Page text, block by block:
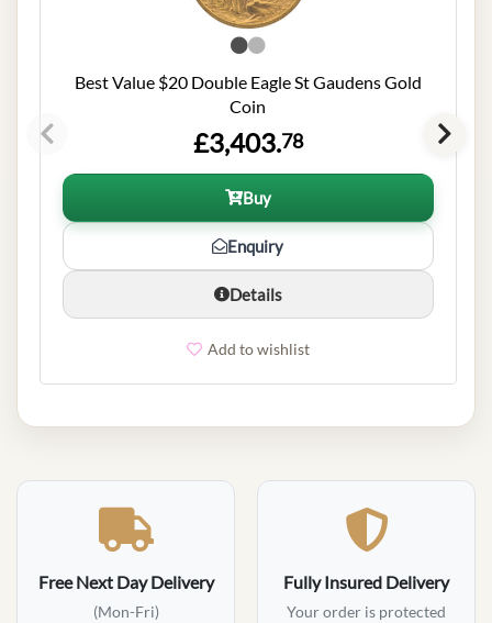
Best Value $20 Double Eagle St Gaudens Gold
Coin
£3,403.78
Buy
Enquiry
Details
Add to wishlist
Free Next Day Delivery
(Mon-Fri)
Fully Insured Delivery
Your order is protected